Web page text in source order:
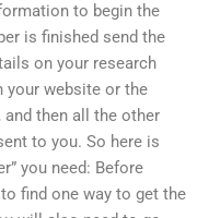
to begin the
is finished send the
on your research
your website or the
and then all the other
to you. So here is
you need: Before
find one way to get the